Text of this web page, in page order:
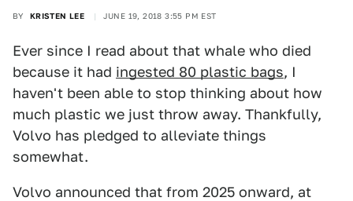
BY KRISTEN LEE JUNE 19, 2018 3:55 PM EST
Ever since I read about that whale who died
because it had ingested 80 plastic bags, I
haven't been able to stop thinking about how
much plastic we just throw away. Thankfully,
Volvo has pledged to alleviate things
somewhat.
Volvo announced that from 2025 onward, at